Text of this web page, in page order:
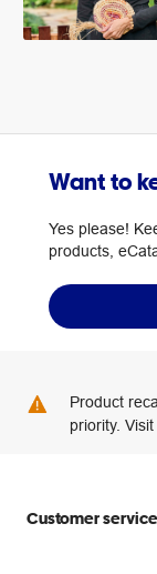
Want to
Yes please!
products,
Product
priority.
Customer service